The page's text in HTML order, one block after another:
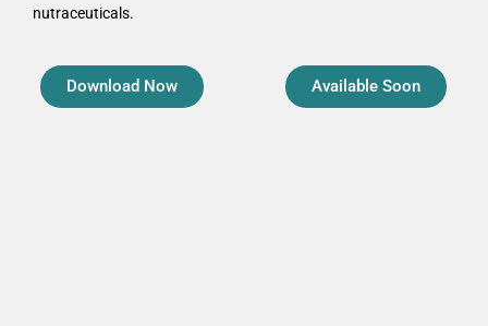
nutraceuticals.
Download Now Available Soon